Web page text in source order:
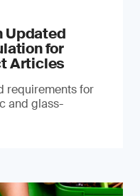
Updated
for
Articles
requirements for
and glass-